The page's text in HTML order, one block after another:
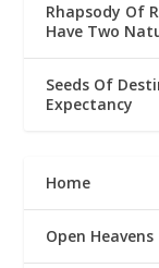
Rhapsody Of
Have Two
Seeds Of
Expectancy
Home
Open Heavens